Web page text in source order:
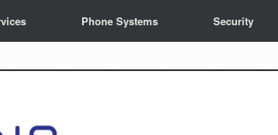
Phone Systems Security